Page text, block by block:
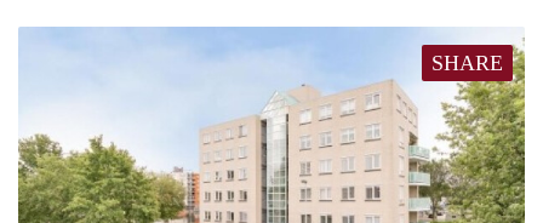
SHARE